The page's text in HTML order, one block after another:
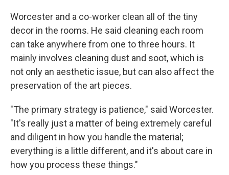
Worcester and a co-worker clean all of the tiny
decor in the rooms. He said cleaning each room
can take anywhere from one to three hours. It
mainly involves cleaning dust and soot, which is
not only an aesthetic issue, but can also affect the
preservation of the art pieces.
"The primary strategy is patience," said Worcester.
"It's really just a matter of being extremely careful
and diligent in how you handle the material;
everything is a little different, and it's about care in
how you process these things."